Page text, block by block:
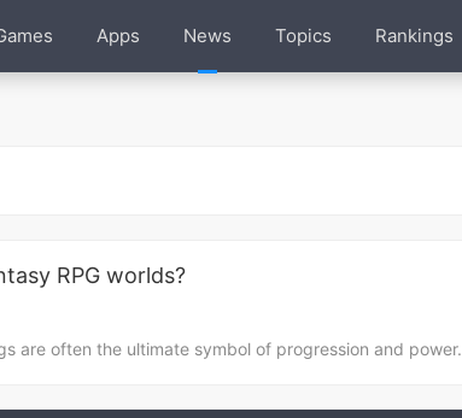
Apps News Topics Rankings
RPG worlds?
are often the ultimate symbol of progression and power.